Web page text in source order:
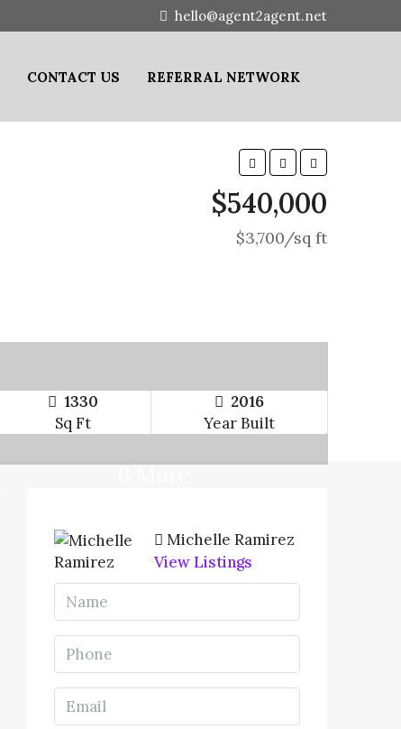
hello@agent2agent.net
CONTACT US REFERRAL NETWORK
$540,000
$3,700/sq ft
1330
Sq Ft
2016
Year Built
Michelle Ramirez
View Listings